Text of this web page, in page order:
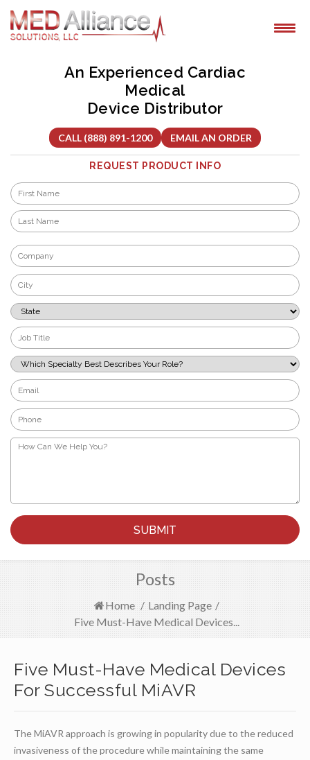
Skip
content
An Experienced Cardiac
Medical
Device Distributor
CALL (888) 891-1200 EMAIL AN ORDER
REQUEST PRODUCT INFO
Name
First
Company
*
City
*
State
*
Job
Title
*
Which
Specialty
Best
Describes
Your
Role?
*
Email
*
Phone
*
How
Can
Posts
Home / Landing Page /
Five Must-Have Medical Devices...
Five Must-Have Medical Devices
For Successful MiAVR
The MiAVR approach is growing in popularity due to the reduced
invasiveness of the procedure while maintaining the same